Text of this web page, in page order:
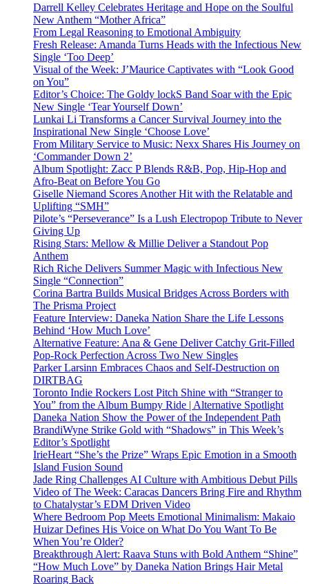
Darrell Kelley Celebrates Heritage and Hope on the Soulful
New Anthem “Mother Africa”
From Legal Reasoning to Emotional Ambiguity
Fresh Release: Amanda Turns Heads with the Infectious New
Single ‘Too Deep’
Visual of the Week: J’Maurice Captivates with “Look Good
on You”
Editor’s Choice: The Goldy lockS Band Soar with the Epic
New Single ‘Tear Yourself Down’
Lunkai Li Transforms a Cancer Survival Journey into the
Inspirational New Single ‘Choose Love’
From Military Service to Music: Nexx Shares His Journey on
‘Commander Down 2’
Album Spotlight: Zacc P Blends R&B, Pop, Hip-Hop and
Afro-Beat on Before You Go
Giselle Niemand Scores Another Hit with the Relatable and
Uplifting “SMH”
Pilote’s “Perseverance” Is a Lush Electropop Tribute to Never
Giving Up
Rising Stars: Mellow & Millie Deliver a Standout Pop
Anthem
Rich Riche Delivers Summer Magic with Infectious New
Single “Connection”
Corina Bartra Builds Musical Bridges Across Borders with
The Prisma Project
Feature Interview: Daneka Nation Share the Life Lessons
Behind ‘How Much Love’
Alternative Feature: Ana & Gene Deliver Catchy Grit-Filled
Pop-Rock Perfection Across Two New Singles
Parker Larsinn Embraces Chaos and Self-Destruction on
DIRTBAG
Toronto Indie Rockers Lost Pitch Shine with “Stranger to
You” from the Album Bumpy Ride | Alternative Spotlight
Daneka Nation Show the Power of the Independent Path
BrandiWyne Strike Gold with “Shadows” in This Week’s
Editor’s Spotlight
IrieHeart “She’s the Prize” Wraps Epic Emotion in a Smooth
Island Fusion Sound
Jade Ring Challenges AI Culture with Ambitious Debut Pills
Video of The Week: Caracas Dancers Bring Fire and Rhythm
to Chatalystar’s EDM Driven Video
Where Bedroom Pop Meets Emotional Minimalism: Makaio
Huizar Defines His Voice on What Do You Want To Be
When You’re Older?
Breakthrough Alert: Raava Stuns with Bold Anthem “Shine”
“How Much Love” by Daneka Nation Brings Hair Metal
Roaring Back